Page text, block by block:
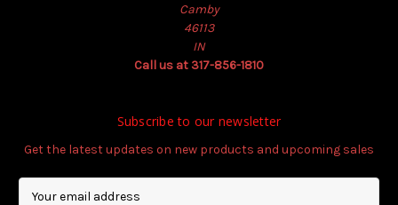
Camby
46113
IN
Call us at 317-856-1810
Subscribe to our newsletter
Get the latest updates on new products and upcoming sales